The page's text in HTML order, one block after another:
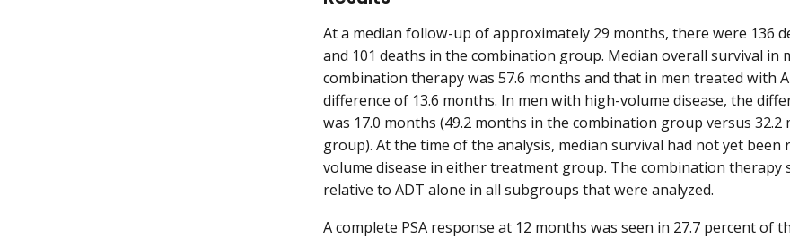
At a median follow-up of approximately 29 months, there were 136
and 101 deaths in the combination group. Median overall survival in
combination therapy was 57.6 months and that in men treated with
difference of 13.6 months. In men with high-volume disease, the
was 17.0 months (49.2 months in the combination group versus
group). At the time of the analysis, median survival had not yet
volume disease in either treatment group. The combination therapy
relative to ADT alone in all subgroups that were analyzed.
A complete PSA response at 12 months was seen in 27.7 percent of